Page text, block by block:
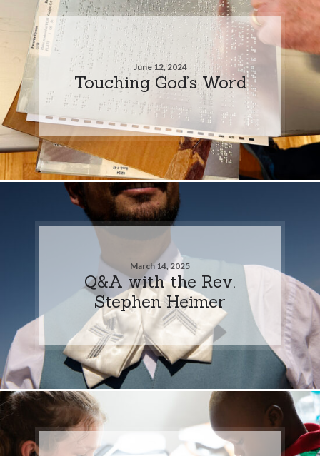
June 12, 2024
Touching God’s Word
March 14, 2025
Q&A with the Rev.
Stephen Heimer